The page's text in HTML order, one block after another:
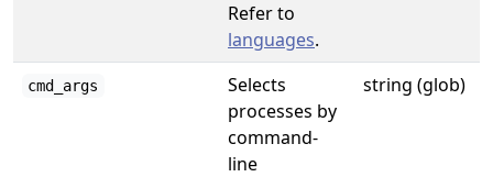
Refer to
languages.
cmd_args
Selects
processes by
command-
line
string (glob)